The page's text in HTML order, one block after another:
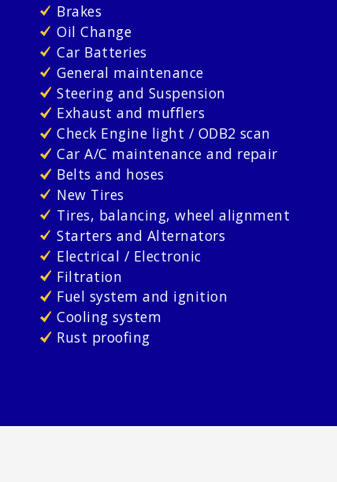
Brakes
Oil Change
Car Batteries
General maintenance
Steering and Suspension
Exhaust and mufflers
Check Engine light / ODB2 scan
Car A/C maintenance and repair
Belts and hoses
New Tires
Tires, balancing, wheel alignment
Starters and Alternators
Electrical / Electronic
Filtration
Fuel system and ignition
Cooling system
Rust proofing